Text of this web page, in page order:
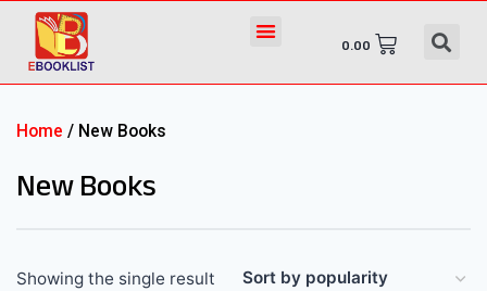
0.00
Home / New Books
New Books
Showing the single result